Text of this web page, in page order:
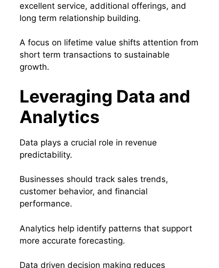
excellent service, additional offerings, and
long term relationship building.
A focus on lifetime value shifts attention from
short term transactions to sustainable
growth.
Leveraging Data and
Analytics
Data plays a crucial role in revenue
predictability.
Businesses should track sales trends,
customer behavior, and financial
performance.
Analytics help identify patterns that support
more accurate forecasting.
Data driven decision making reduces